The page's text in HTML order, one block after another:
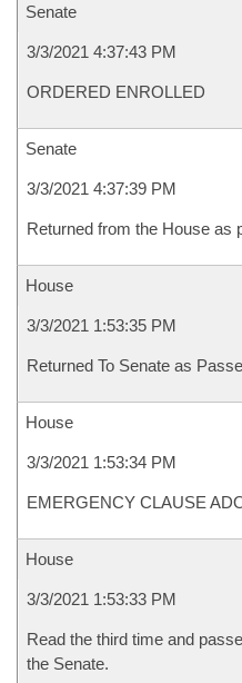
Senate
3/3/2021 4:37:43 PM
ORDERED ENROLLED
Senate
3/3/2021 4:37:39 PM
Returned from the House as
House
3/3/2021 1:53:35 PM
Returned To Senate as
House
3/3/2021 1:53:34 PM
EMERGENCY CLAUSE
House
3/3/2021 1:53:33 PM
Read the third time and
the Senate.